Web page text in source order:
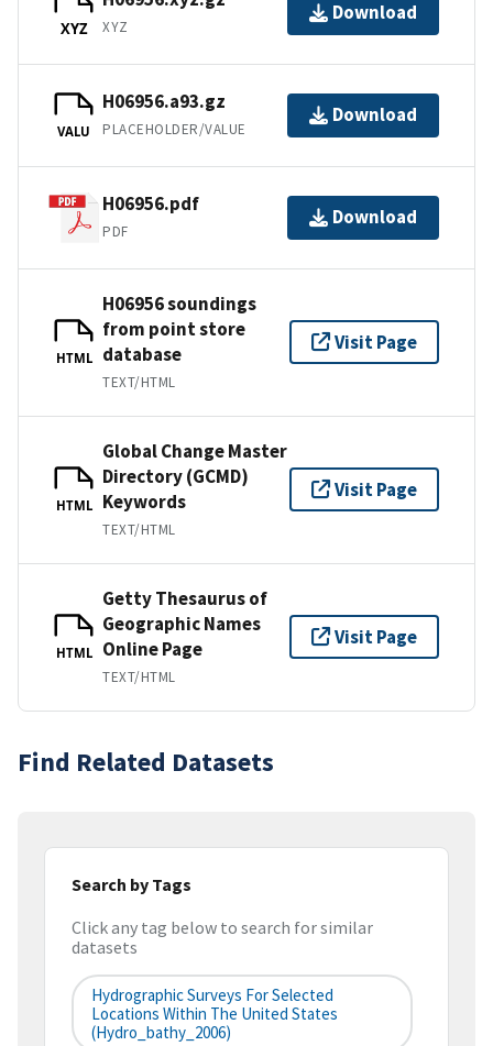
XYZ XYZ
Download
VALU
H06956.a93.gz
PLACEHOLDER/VALUE
Download
H06956.pdf
PDF
Download
HTML
H06956 soundings
from point store
database
TEXT/HTML
Visit Page
HTML
Global Change Master
Directory (GCMD)
Keywords
TEXT/HTML
Visit Page
HTML
Getty Thesaurus of
Geographic Names
Online Page
TEXT/HTML
Visit Page
Find Related Datasets
Search by Tags
Click any tag below to search for similar
datasets
Hydrographic Surveys For Selected
Locations Within The United States
(hydro_bathy_2006)